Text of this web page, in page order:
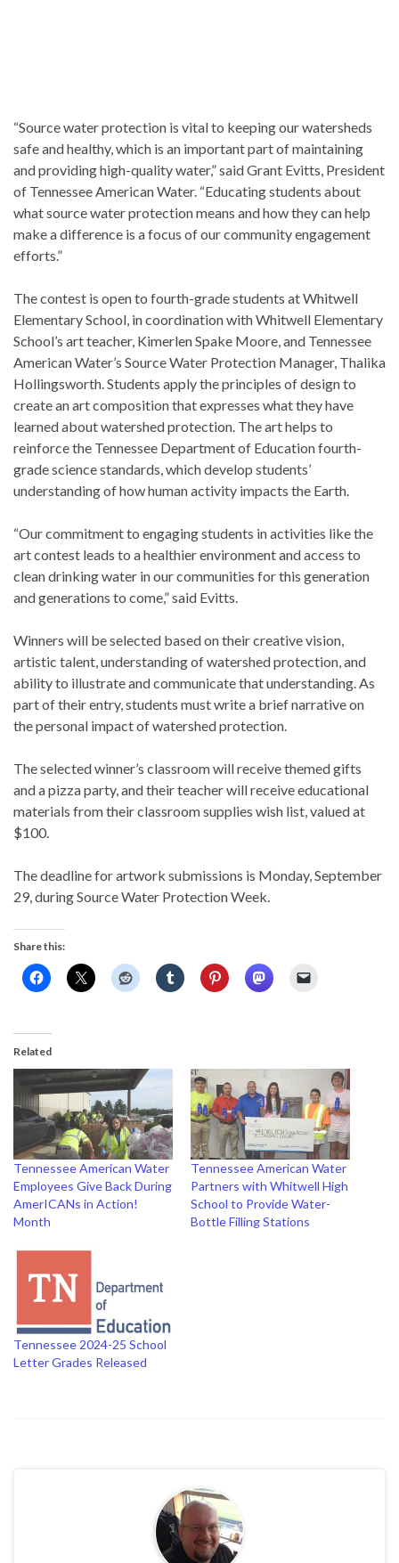
“Source water protection is vital to keeping our watersheds
safe and healthy, which is an important part of maintaining
and providing high-quality water,” said Grant Evitts, President
of Tennessee American Water. “Educating students about
what source water protection means and how they can help
make a difference is a focus of our community engagement
efforts.”
The contest is open to fourth-grade students at Whitwell
Elementary School, in coordination with Whitwell Elementary
School’s art teacher, Kimerlen Spake Moore, and Tennessee
American Water’s Source Water Protection Manager, Thalika
Hollingsworth. Students apply the principles of design to
create an art composition that expresses what they have
learned about watershed protection. The art helps to
reinforce the Tennessee Department of Education fourth-
grade science standards, which develop students’
understanding of how human activity impacts the Earth.
“Our commitment to engaging students in activities like the
art contest leads to a healthier environment and access to
clean drinking water in our communities for this generation
and generations to come,” said Evitts.
Winners will be selected based on their creative vision,
artistic talent, understanding of watershed protection, and
ability to illustrate and communicate that understanding. As
part of their entry, students must write a brief narrative on
the personal impact of watershed protection.
The selected winner’s classroom will receive themed gifts
and a pizza party, and their teacher will receive educational
materials from their classroom supplies wish list, valued at
$100.
The deadline for artwork submissions is Monday, September
29, during Source Water Protection Week.
Share this:
Related
Tennessee American Water
Employees Give Back During
AmerICANs in Action!
Month
Tennessee American Water
Partners with Whitwell High
School to Provide Water-
Bottle Filling Stations
Tennessee 2024-25 School
Letter Grades Released